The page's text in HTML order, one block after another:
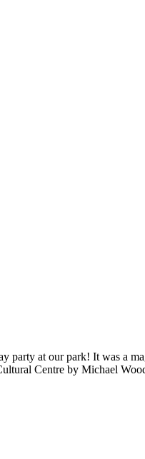
at our park! It was a
Centre by Michael